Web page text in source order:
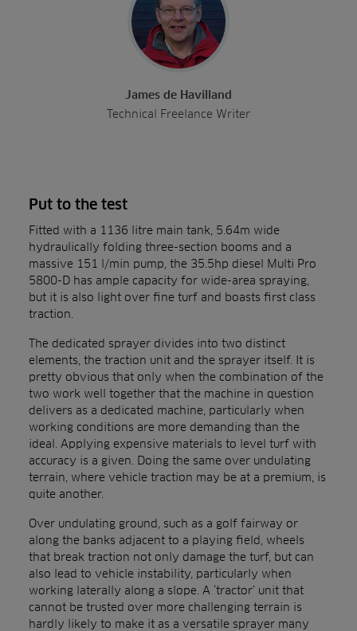
James de Havilland
Technical Freelance Writer
Put to the test
Fitted with a 1136 litre main tank, 5.64m wide
hydraulically folding three-section booms and a
massive 151 l/min pump, the 35.5hp diesel Multi Pro
5800-D has ample capacity for wide-area spraying,
but it is also light over fine turf and boasts first class
traction.
The dedicated sprayer divides into two distinct
elements, the traction unit and the sprayer itself. It is
pretty obvious that only when the combination of the
two work well together that the machine in question
delivers as a dedicated machine, particularly when
working conditions are more demanding than the
ideal. Applying expensive materials to level turf with
accuracy is a given. Doing the same over undulating
terrain, where vehicle traction may be at a premium, is
quite another.
Over undulating ground, such as a golf fairway or
along the banks adjacent to a playing field, wheels
that break traction not only damage the turf, but can
also lead to vehicle instability, particularly when
working laterally along a slope. A ‘tractor’ unit that
cannot be trusted over more challenging terrain is
hardly likely to make it as a versatile sprayer many